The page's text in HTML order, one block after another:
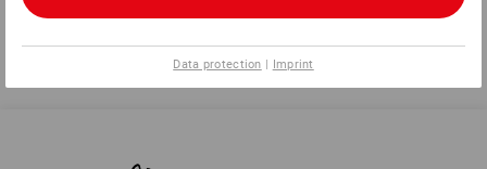
Data protection | Imprint